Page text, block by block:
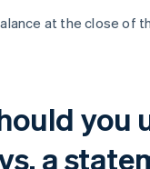
at the close of
you
a